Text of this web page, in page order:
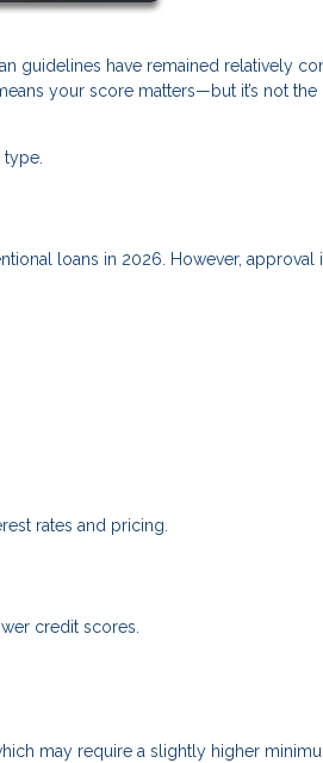
guidelines have remained relatively
your score matters—but it’s not the
loans in 2026. However, approval
rates and pricing.
credit scores.
may require a slightly higher